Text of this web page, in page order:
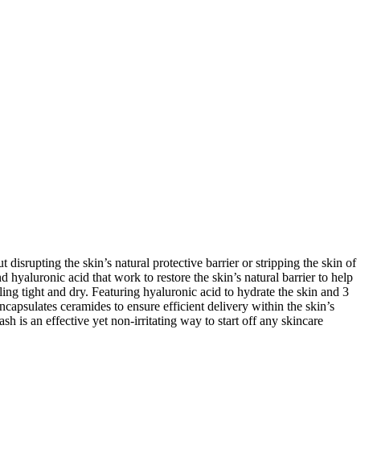
disrupting the skin’s natural protective barrier or stripping the skin of
hyaluronic acid that work to restore the skin’s natural barrier to help
tight and dry. Featuring hyaluronic acid to hydrate the skin and 3
ceramides to ensure efficient delivery within the skin’s
is an effective yet non-irritating way to start off any skincare